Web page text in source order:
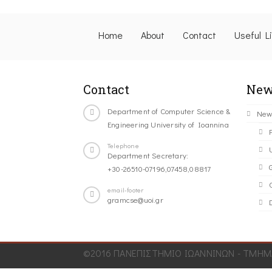
Home About Contact Useful
Contact
Department of Computer Science &
Engineering University of Ioannina
Telephone
Department Secretary:
+30-26510-07196,07458,08817
email-footer
gramcse@uoi.gr
©2016 ΠΑΝΕΠΙΣΤΗΜΙΟ ΙΩΑΝΝΙΝΩΝ -